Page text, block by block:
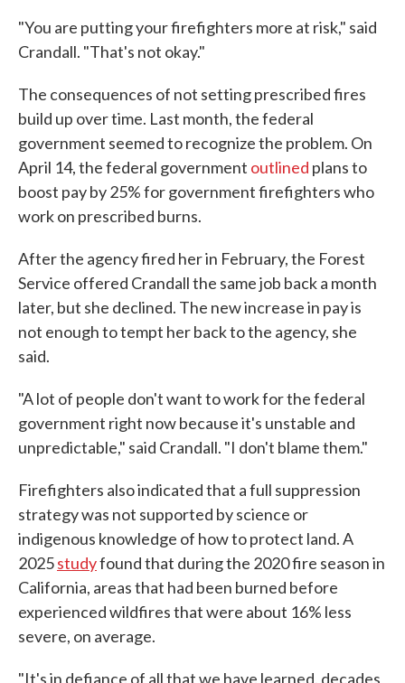
"You are putting your firefighters more at risk," said
Crandall. "That's not okay."
The consequences of not setting prescribed fires
build up over time. Last month, the federal
government seemed to recognize the problem. On
April 14, the federal government outlined plans to
boost pay by 25% for government firefighters who
work on prescribed burns.
After the agency fired her in February, the Forest
Service offered Crandall the same job back a month
later, but she declined. The new increase in pay is
not enough to tempt her back to the agency, she
said.
"A lot of people don't want to work for the federal
government right now because it's unstable and
unpredictable," said Crandall. "I don't blame them."
Firefighters also indicated that a full suppression
strategy was not supported by science or
indigenous knowledge of how to protect land. A
2025studyfound that during the 2020 fire season in
California, areas that had been burned before
experienced wildfires that were about 16% less
severe, on average.
"It's in defiance of all that we have learned, decades